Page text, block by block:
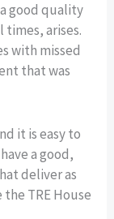
good quality
arises.
with missed
that was
it is easy to
a good,
deliver as
TRE House